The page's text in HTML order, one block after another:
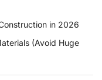
in 2026
(Avoid Huge